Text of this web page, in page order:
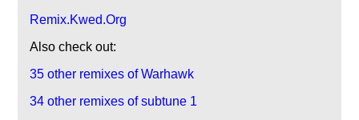
Remix.Kwed.Org
Also check out:
35 other remixes of Warhawk
34 other remixes of subtune 1